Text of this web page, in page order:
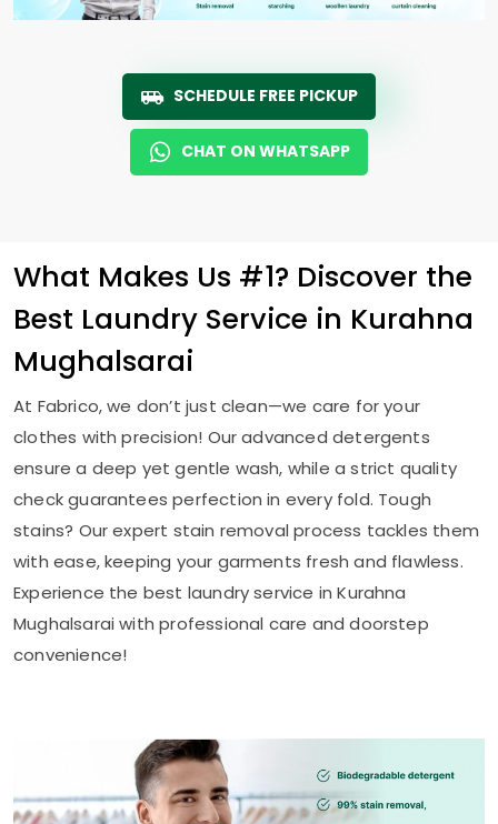
SCHEDULE FREE PICKUP
CHAT ON WHATSAPP
What Makes Us #1? Discover the
Best Laundry Service in Kurahna
Mughalsarai
At Fabrico, we don’t just clean—we care for your
clothes with precision! Our advanced detergents
ensure a deep yet gentle wash, while a strict quality
check guarantees perfection in every fold. Tough
stains? Our expert stain removal process tackles them
with ease, keeping your garments fresh and flawless.
Experience the best laundry service inKurahna
Mughalsaraiwith professional care and doorstep
convenience!